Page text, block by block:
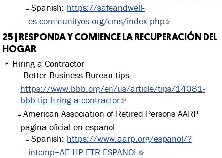
Spanish: https://safeandwell-
es.communityos.org/cms/index.php
25 | RESPONDA Y COMIENCE LA RECUPERACIÓN DEL
HOGAR
Hiring a Contractor
Better Business Bureau tips:
https://www.bbb.org/en/us/article/tips/14081-
bbb-tip-hiring-a-contractor
American Association of Retired Persons AARP
pagina oficial en espanol
Spanish: https://www.aarp.org/espanol/?
intcmp=AE-HP-FTR-ESPANOL